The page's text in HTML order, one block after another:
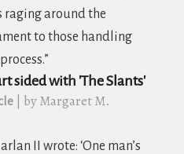
raging around the
to those handling
sided with 'The Slants'
| by Margaret M.
II wrote: ‘One man’s